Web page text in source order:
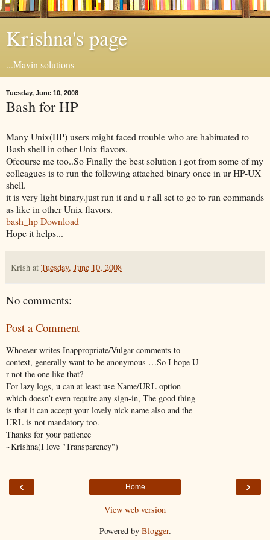
Krishna's page
...Mavin solutions
Tuesday, June 10, 2008
Bash for HP
Many Unix(HP) users might faced trouble who are habituated to
Bash shell in other Unix flavors.
Ofcourse me too..So Finally the best solution i got from some of my
colleagues is to run the following attached binary once in ur HP-UX
shell.
it is very light binary.just run it and u r all set to go to run commands
as like in other Unix flavors.
bash_hp Download
Hope it helps...
Krish at Tuesday, June 10, 2008
No comments:
Post a Comment
Whoever writes Inappropriate/Vulgar comments to
context, generally want to be anonymous …So I hope U
r not the one like that?
For lazy logs, u can at least use Name/URL option
which doesn’t even require any sign-in, The good thing
is that it can accept your lovely nick name also and the
URL is not mandatory too.
Thanks for your patience
~Krishna(I love "Transparency")
‹ ›
Home
View web version
Powered by Blogger.